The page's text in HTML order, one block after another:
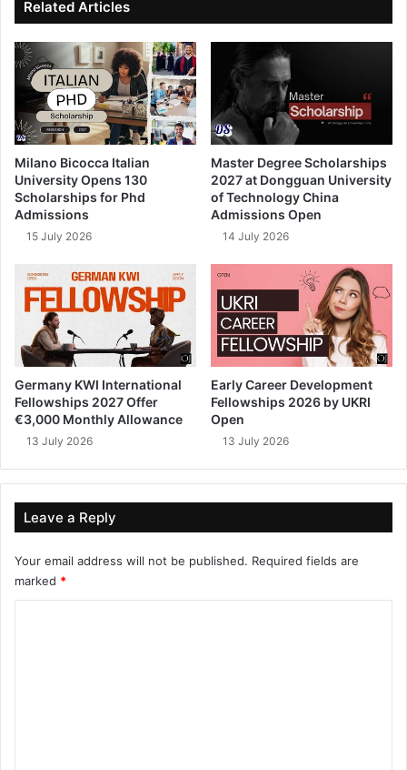
Related Articles
Milano Bicocca Italian
University Opens 130
Scholarships for Phd
Admissions
15 July 2026
Master Degree Scholarships
2027 at Dongguan University
of Technology China
Admissions Open
14 July 2026
Germany KWI International
Fellowships 2027 Offer
€3,000 Monthly Allowance
13 July 2026
Early Career Development
Fellowships 2026 by UKRI
Open
13 July 2026
Leave a Reply
Your email address will not be published. Required fields are
marked *